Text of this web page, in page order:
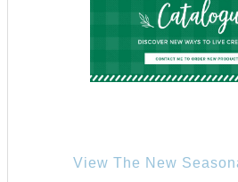
View The New